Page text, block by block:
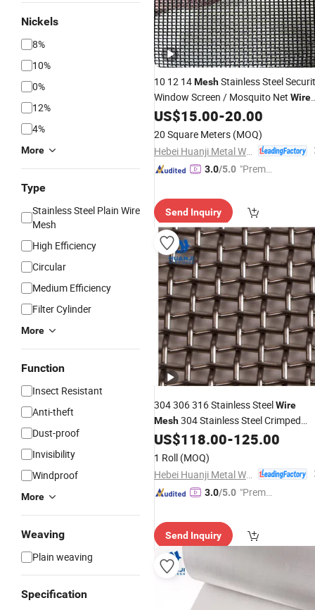
Nickels
8%
10%
0%
12%
4%
More
Type
Stainless Steel Plain Wire
Mesh
High Efficiency
Circular
Medium Efficiency
Filter Cylinder
More
Function
Insect Resistant
Anti-theft
Dust-proof
Invisibility
Windproof
More
Weaving
Plain weaving
Specification
10 12 14MeshStainless Steel
Window Screen / Mosquito Net Wire
Mesh
US$15.00-20.00
20 Square Meters (MOQ)
3.0/5.0 "Premiu
Send Inquiry
304 306 316 Stainless SteelWire
Mesh304 Stainless Steel Crimped
WireMesh
US$118.00-125.00
1 Roll (MOQ)
3.0/5.0 "Premiu
Send Inquiry